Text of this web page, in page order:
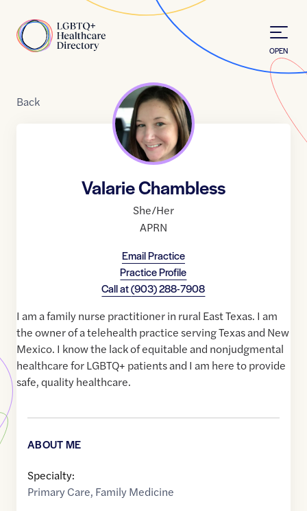
Home
OPEN
Back
Valarie Chambless
She/Her
APRN
Email Practice
Practice Profile
Call at(903) 288-7908
I am a family nurse practitioner in rural East Texas. I am
the owner of a telehealth practice serving Texas and New
Mexico. I know the lack of equitable and nonjudgmental
healthcare for LGBTQ+ patients and I am here to provide
safe, quality healthcare.
ABOUT ME
Specialty:
Primary Care, Family Medicine